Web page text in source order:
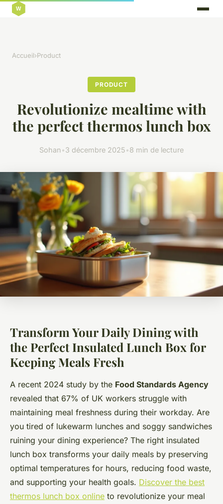
Accueil›Product
PRODUCT
Revolutionize mealtime with
the perfect thermos lunch box
Sohan•3 décembre 2025•8 min de lecture
Transform Your Daily Dining with
the Perfect Insulated Lunch Box for
Keeping Meals Fresh
A recent 2024 study by the Food Standards Agency
revealed that 67% of UK workers struggle with
maintaining meal freshness during their workday. Are
you tired of lukewarm lunches and soggy sandwiches
ruining your dining experience? The right insulated
lunch box transforms your daily meals by preserving
optimal temperatures for hours, reducing food waste,
and supporting your health goals. Discover the best
thermos lunch box online to revolutionize your meal